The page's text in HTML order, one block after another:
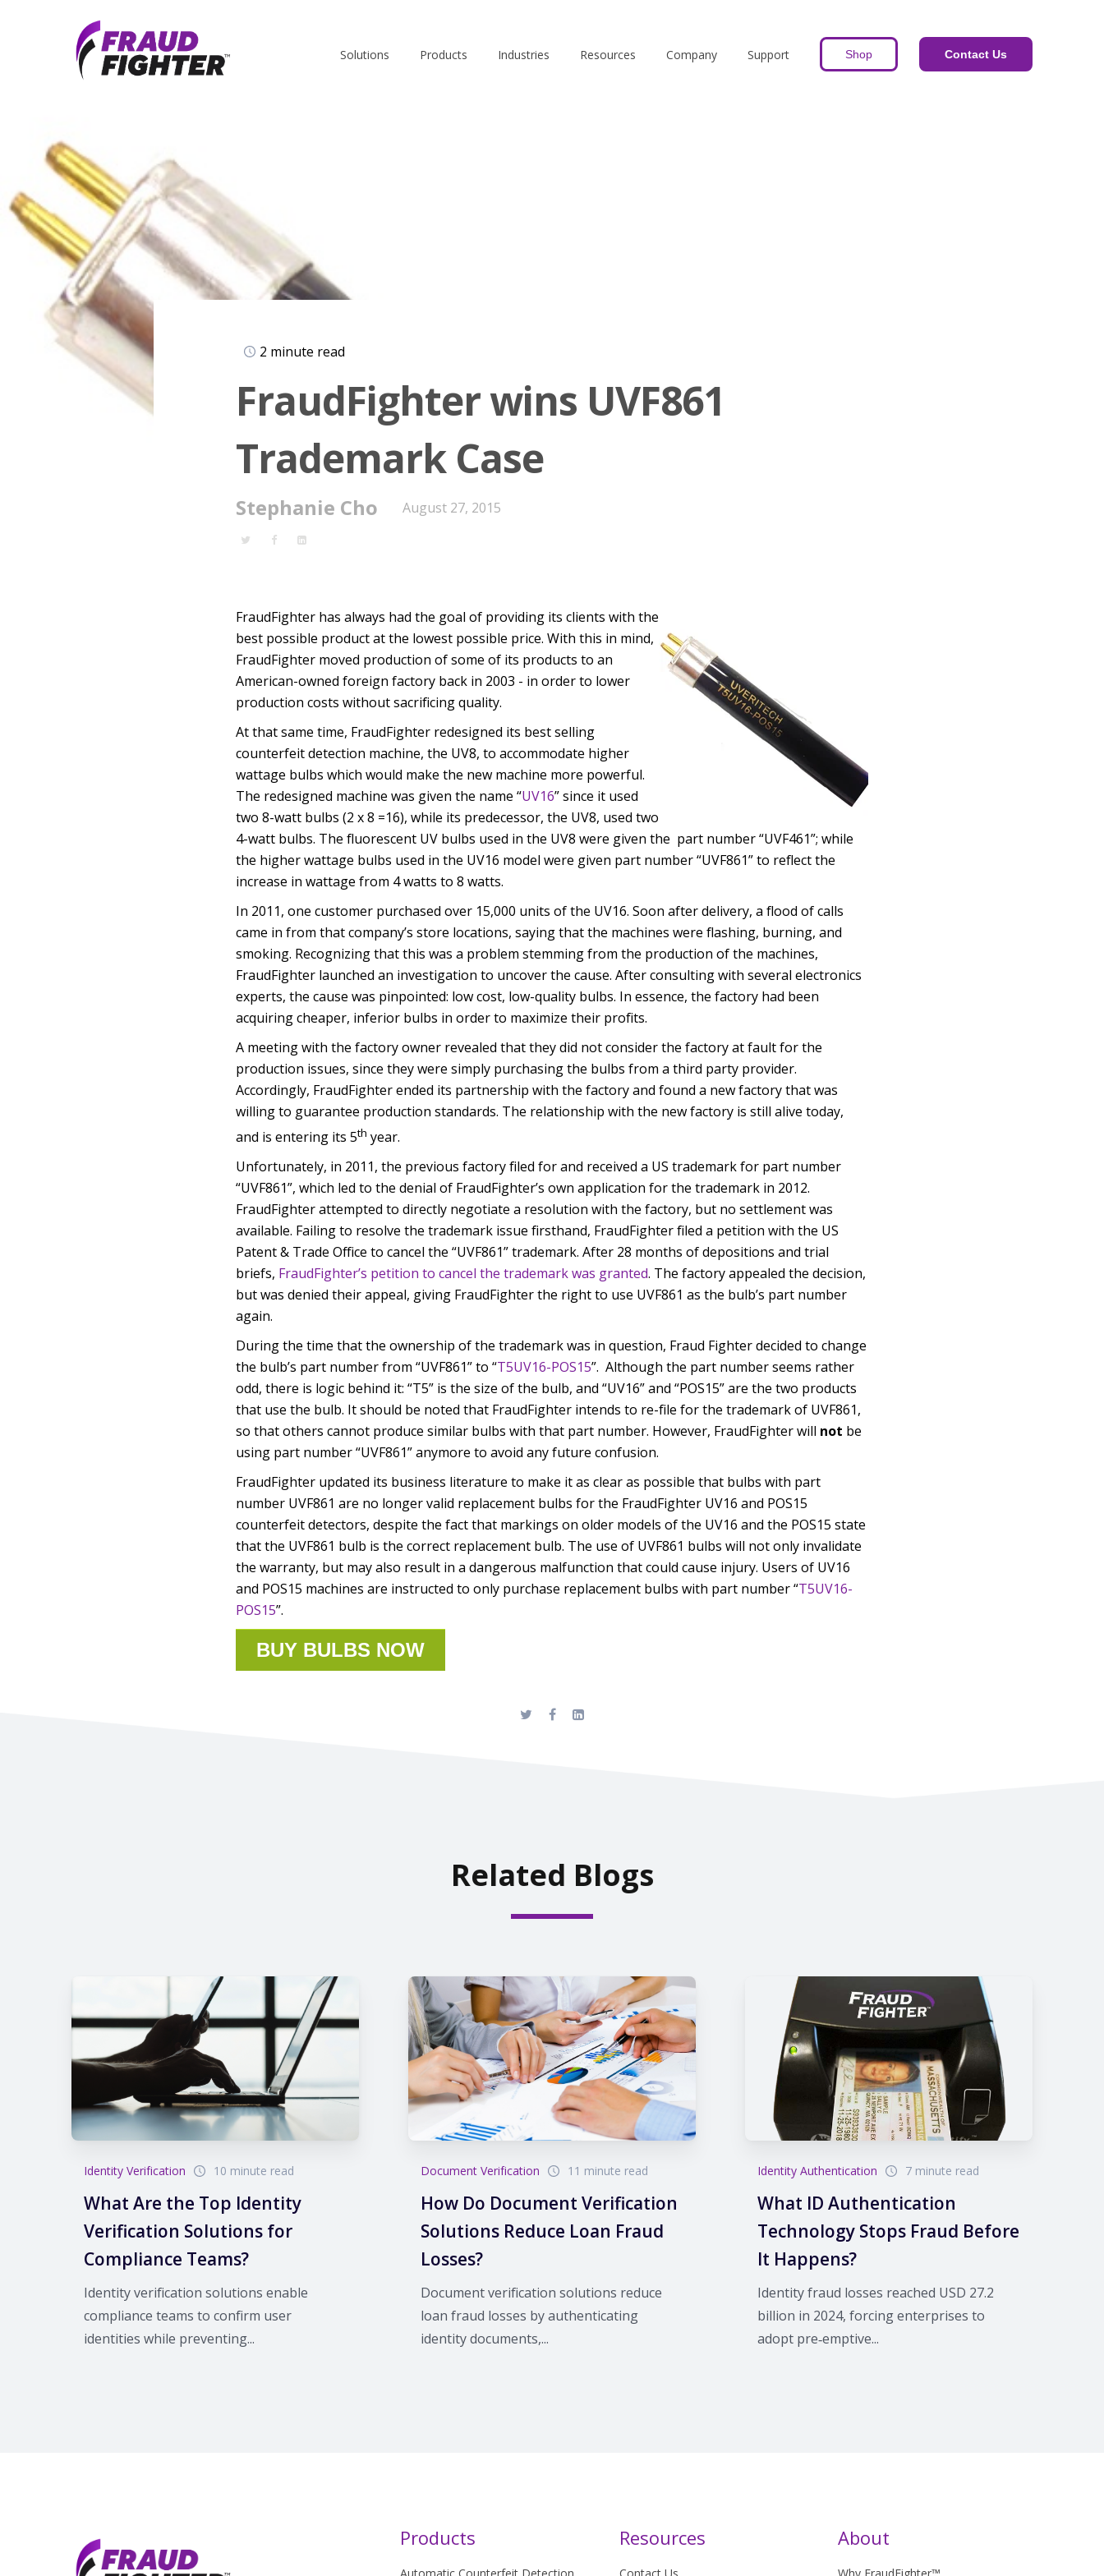
Solutions Products Industries Resources Company Support Shop Contact Us
2 minute read
FraudFighter wins UVF861
Trademark Case
Stephanie Cho August 27, 2015
FraudFighter has always had the goal of providing its clients with the
best possible product at the lowest possible price. With this in mind,
FraudFighter moved production of some of its products to an
American-owned foreign factory back in 2003 - in order to lower
production costs without sacrificing quality.
At that same time, FraudFighter redesigned its best selling
counterfeit detection machine, the UV8, to accommodate higher
wattage bulbs which would make the new machine more powerful.
The redesigned machine was given the name “UV16” since it used
two 8-watt bulbs (2 x 8 =16), while its predecessor, the UV8, used two
4-watt bulbs. The fluorescent UV bulbs used in the UV8 were given the part number “UVF461”; while
the higher wattage bulbs used in the UV16 model were given part number “UVF861” to reflect the
increase in wattage from 4 watts to 8 watts.
In 2011, one customer purchased over 15,000 units of the UV16. Soon after delivery, a flood of calls
came in from that company’s store locations, saying that the machines were flashing, burning, and
smoking. Recognizing that this was a problem stemming from the production of the machines,
FraudFighter launched an investigation to uncover the cause. After consulting with several electronics
experts, the cause was pinpointed: low cost, low-quality bulbs. In essence, the factory had been
acquiring cheaper, inferior bulbs in order to maximize their profits.
A meeting with the factory owner revealed that they did not consider the factory at fault for the
production issues, since they were simply purchasing the bulbs from a third party provider.
Accordingly, FraudFighter ended its partnership with the factory and found a new factory that was
willing to guarantee production standards. The relationship with the new factory is still alive today,
and is entering its 5th year.
Unfortunately, in 2011, the previous factory filed for and received a US trademark for part number
“UVF861”, which led to the denial of FraudFighter’s own application for the trademark in 2012.
FraudFighter attempted to directly negotiate a resolution with the factory, but no settlement was
available. Failing to resolve the trademark issue firsthand, FraudFighter filed a petition with the US
Patent & Trade Office to cancel the “UVF861” trademark. After 28 months of depositions and trial
briefs, FraudFighter’s petition to cancel the trademark was granted. The factory appealed the decision,
but was denied their appeal, giving FraudFighter the right to use UVF861 as the bulb’s part number
again.
During the time that the ownership of the trademark was in question, Fraud Fighter decided to change
the bulb’s part number from “UVF861” to “T5UV16-POS15”. Although the part number seems rather
odd, there is logic behind it: “T5” is the size of the bulb, and “UV16” and “POS15” are the two products
that use the bulb. It should be noted that FraudFighter intends to re-file for the trademark of UVF861,
so that others cannot produce similar bulbs with that part number. However, FraudFighter will not be
using part number “UVF861” anymore to avoid any future confusion.
FraudFighter updated its business literature to make it as clear as possible that bulbs with part
number UVF861 are no longer valid replacement bulbs for the FraudFighter UV16 and POS15
counterfeit detectors, despite the fact that markings on older models of the UV16 and the POS15 state
that the UVF861 bulb is the correct replacement bulb. The use of UVF861 bulbs will not only invalidate
the warranty, but may also result in a dangerous malfunction that could cause injury. Users of UV16
and POS15 machines are instructed to only purchase replacement bulbs with part number “T5UV16-
POS15”.
BUY BULBS NOW
Related Blogs
Identity Verification 10 minute read
What Are the Top Identity
Verification Solutions for
Compliance Teams?
Identity verification solutions enable
compliance teams to confirm user
identities while preventing...
Document Verification 11 minute read
How Do Document Verification
Solutions Reduce Loan Fraud
Losses?
Document verification solutions reduce
loan fraud losses by authenticating
identity documents,...
Identity Authentication 7 minute read
What ID Authentication
Technology Stops Fraud Before
It Happens?
Identity fraud losses reached USD 27.2
billion in 2024, forcing enterprises to
adopt pre‑emptive...
Products Resources About